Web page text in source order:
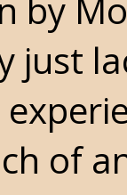
by
just
of